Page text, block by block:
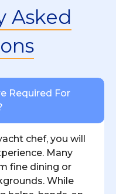
Asked
Required For
chef, you will
Many
fine dining or
While